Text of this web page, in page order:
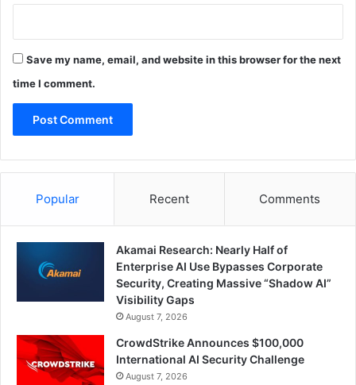
Save my name, email, and website in this browser for the next
time I comment.
Popular Recent Comments
Akamai Research: Nearly Half of
Enterprise AI Use Bypasses Corporate
Security, Creating Massive “Shadow AI”
Visibility Gaps
August 7, 2026
CrowdStrike Announces $100,000
International AI Security Challenge
August 7, 2026